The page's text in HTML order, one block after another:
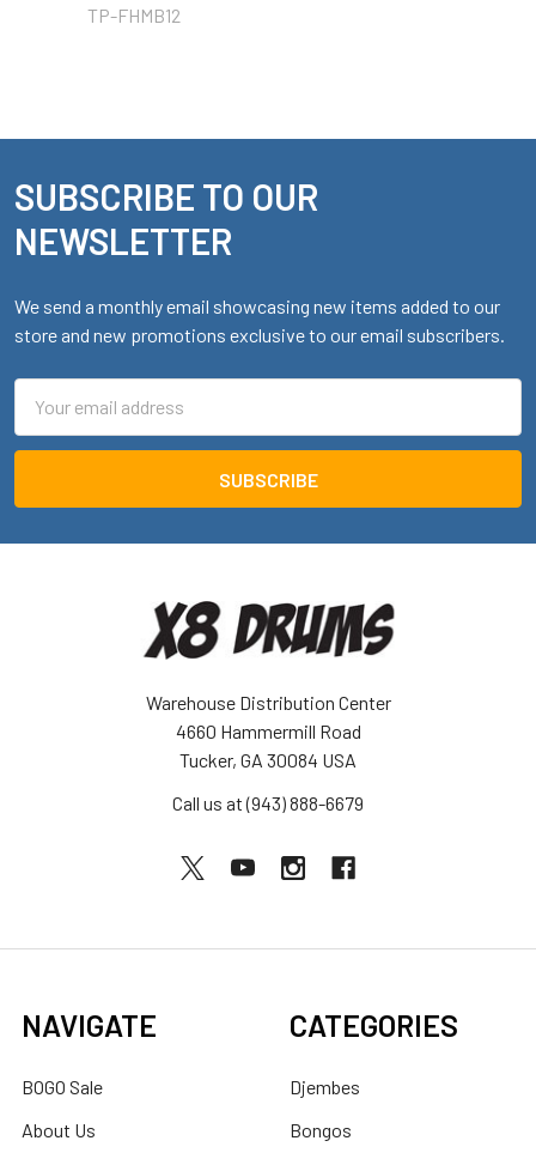
TP-FHMB12
Footer
SUBSCRIBE TO OUR
NEWSLETTER
We send a monthly email showcasing new items added to our
store and new promotions exclusive to our email subscribers.
Address
Warehouse Distribution Center
4660 Hammermill Road
Tucker, GA 30084 USA
Call us at (943) 888-6679
NAVIGATE
BOGO Sale
About Us
CATEGORIES
Djembes
Bongos